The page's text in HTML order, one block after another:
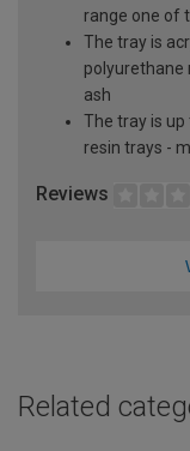
range one of
The tray is
polyurethane
ash
The tray is
resin trays -
Reviews
Related